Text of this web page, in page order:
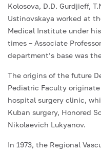
Kolosova, D.D. Gurdjieff,
Ustinovskaya worked at
Medical Institute under
times – Associate
department’s base was
The origins of the future
Pediatric Faculty
hospital surgery clinic,
Kuban surgery, Honored
Nikolaevich Lukyanov.
In 1973, the Regional